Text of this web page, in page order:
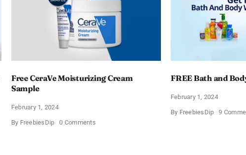
Free CeraVe Moisturizing Cream
Sample
February 1, 2024
By FreebiesDip 0 Commentson
FREE Bath and
February 1, 2024
By FreebiesDip 9